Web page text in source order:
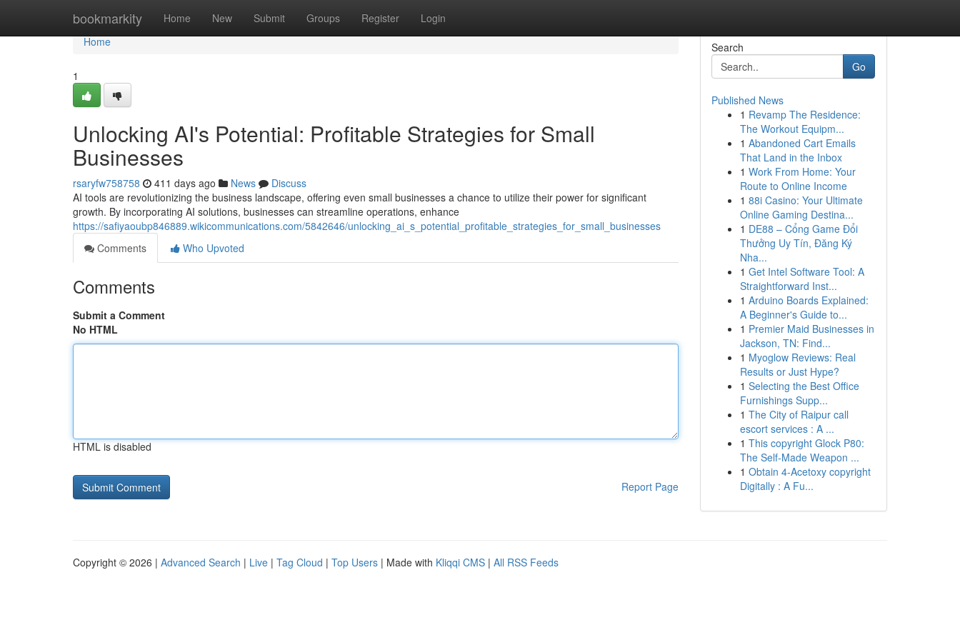
bookmarkity Home New Submit Groups Register Login
Home
Home
1
Unlocking AI's Potential: Profitable Strategies for Small
Businesses
rsaryfw758758 411 days ago News
Discuss
AI tools are revolutionizing the business landscape, offering even small businesses a chance to utilize their power for significant
growth. By incorporating AI solutions, businesses can streamline operations, enhance
https://safiyaoubp846889.wikicommunications.com/5842646/unlocking_ai_s_potential_profitable_strategies_for_small_businesses
Comments
Who Upvoted
Comments
Submit a Comment
No HTML
HTML is disabled
Report Page
Search
Go
Published News
1 Revamp The Residence:
The Workout Equipm...
1 Abandoned Cart Emails
That Land in the Inbox
1 Work From Home: Your
Route to Online Income
1 88i Casino: Your Ultimate
Online Gaming Destina...
1 DE88 – Cổng Game Đổi
Thưởng Uy Tín, Đăng Ký
Nha...
1 Get Intel Software Tool: A
Straightforward Inst...
1 Arduino Boards Explained:
A Beginner's Guide to...
1 Premier Maid Businesses in
Jackson, TN: Find...
1 Myoglow Reviews: Real
Results or Just Hype?
1 Selecting the Best Office
Furnishings Supp...
1 The City of Raipur call
escort services : A ...
1 This copyright Glock P80:
The Self-Made Weapon ...
1 Obtain 4-Acetoxy copyright
Digitally : A Fu...
Copyright © 2026 | Advanced Search | Live | Tag Cloud | Top Users | Made with Kliqqi CMS | All RSS Feeds